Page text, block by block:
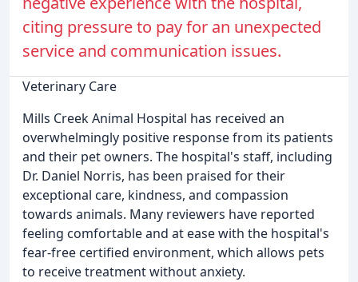
citing pressure to pay for an unexpected
service and communication issues.
Veterinary Care
Mills Creek Animal Hospital has received an
overwhelmingly positive response from its patients
and their pet owners. The hospital's staff, including
Dr. Daniel Norris, has been praised for their
exceptional care, kindness, and compassion
towards animals. Many reviewers have reported
feeling comfortable and at ease with the hospital's
fear-free certified environment, which allows pets
to receive treatment without anxiety.